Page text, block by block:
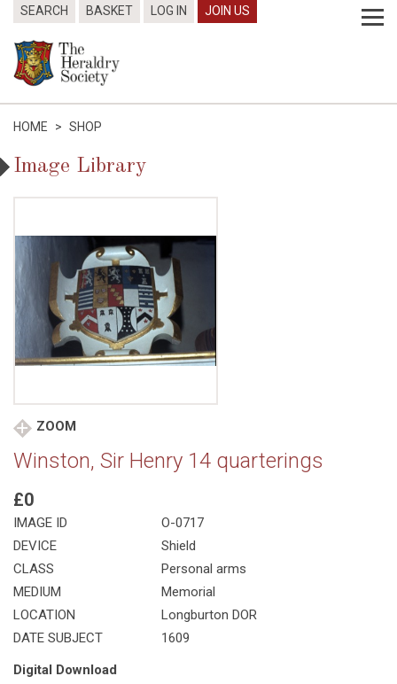
SEARCH BASKET LOG IN JOIN US
HOME > SHOP
Image Library
ZOOM
Winston, Sir Henry 14 quarterings
£0
IMAGE ID
O-0717
DEVICE
Shield
CLASS
Personal arms
MEDIUM
Memorial
LOCATION
Longburton DOR
DATE SUBJECT
1609
Digital Download